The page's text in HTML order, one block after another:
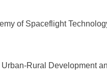
of Spaceflight
Rural Development